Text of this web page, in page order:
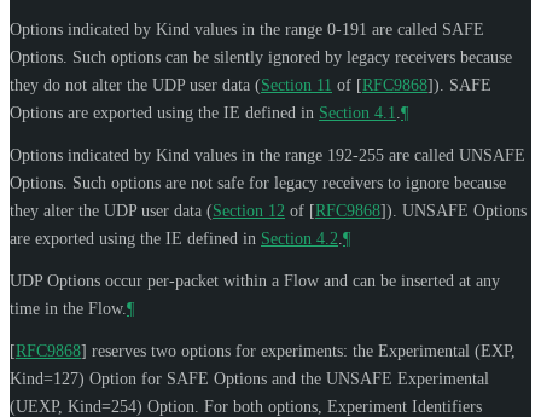
Options indicated by Kind values in the range 0-191 are called SAFE
Options. Such options can be silently ignored by legacy receivers because
they do not alter the UDP user data (Section 11 of [RFC9868]). SAFE
Options are exported using the IE defined in Section 4.1 ¶
Options indicated by Kind values in the range 192-255 are called UNSAFE
Options. Such options are not safe for legacy receivers to ignore because
they alter the UDP user data (Section 12 of [RFC9868]). UNSAFE Options
are exported using the IE defined in Section 4.2 ¶
UDP Options occur per-packet within a Flow and can be inserted at any
time in the Flow. ¶
[RFC9868] reserves two options for experiments: the Experimental (EXP,
Kind=127) Option for SAFE Options and the UNSAFE Experimental
(UEXP, Kind=254) Option. For both options, Experiment Identifiers